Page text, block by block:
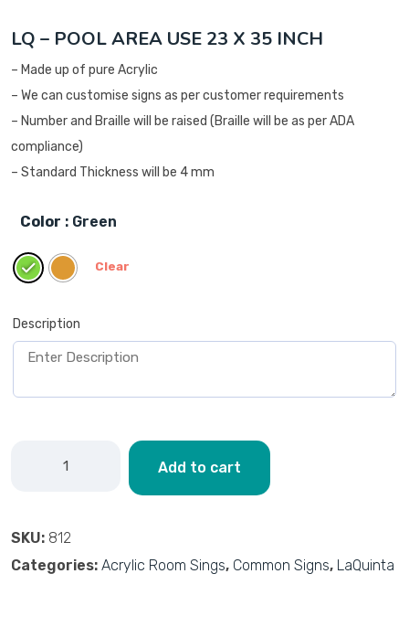
LQ – POOL AREA USE 23 X 35 INCH
– Made up of pure Acrylic
– We can customise signs as per customer requirements
– Number and Braille will be raised (Braille will be as per ADA
compliance)
– Standard Thickness will be 4 mm
Color : Green
Clear
Description
Add to cart
SKU: 812
Categories: Acrylic Room Sings, Common Signs, LaQuinta